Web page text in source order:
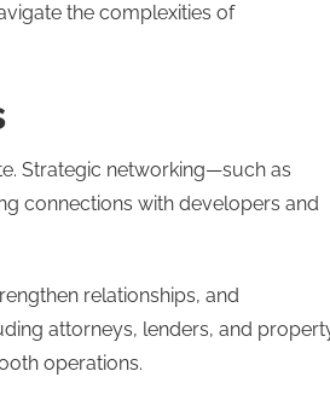
the complexities of
Strategic networking—such as
connections with developers and
relationships, and
attorneys, lenders, and
operations.